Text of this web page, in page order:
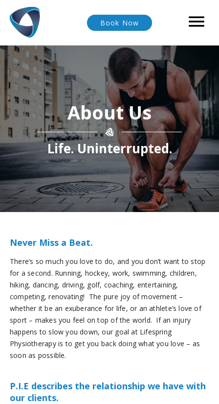
Book Now 
About Us
Life. Uninterrupted.
Never Miss a Beat.
There’s so much you love to do, and you don’t want to stop
for a second. Running, hockey, work, swimming, children,
hiking, dancing, driving, golf, coaching, entertaining,
competing, renovating! The pure joy of movement –
whether it be an exuberance for life, or an athlete’s love of
sport – makes you feel on top of the world. If an injury
happens to slow you down, our goal at Lifespring
Physiotherapy is to get you back doing what you love – as
soon as possible.
P.I.E describes the relationship we have with
our clients.